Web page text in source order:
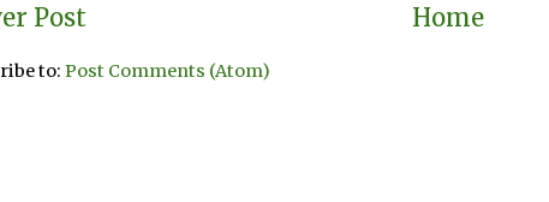
Post Home
to: Post Comments (Atom)